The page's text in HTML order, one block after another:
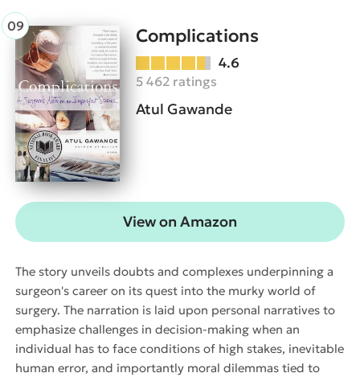
Complications
4.6
5 462 ratings
Atul Gawande
View on Amazon
The story unveils doubts and complexes underpinning a
surgeon's career on its quest into the murky world of
surgery. The narration is laid upon personal narratives to
emphasize challenges in decision-making when an
individual has to face conditions of high stakes, inevitable
human error, and importantly moral dilemmas tied to